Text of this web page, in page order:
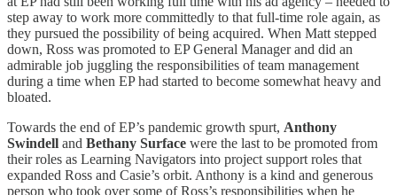
step away to work more committedly to that full-time role again, as
they pursued the possibility of being acquired. When Matt stepped
down, Ross was promoted to EP General Manager and did an
admirable job juggling the responsibilities of team management
during a time when EP had started to become somewhat heavy and
bloated.
Towards the end of EP’s pandemic growth spurt, Anthony
Swindell and Bethany Surface were the last to be promoted from
their roles as Learning Navigators into project support roles that
expanded Ross and Casie’s orbit. Anthony is a kind and generous
person who took over some of Ross’s responsibilities when he